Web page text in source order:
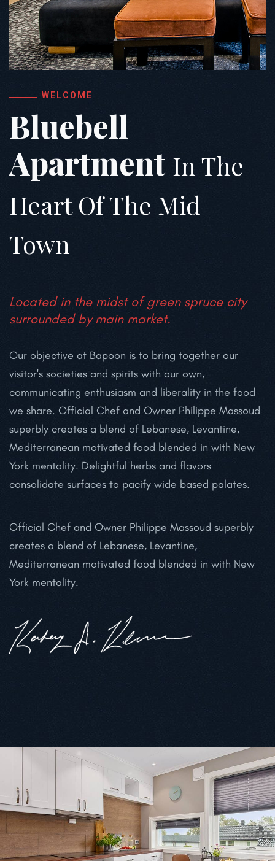
WELCOME
Bluebell
Apartment In The
Heart Of The Mid
Town
Located in the midst of green spruce city
surrounded bymain market.
Our objective at Bapoon is to bring together our
visitor's societies and spirits with our own,
communicating enthusiasm and liberality in the food
we share. Official Chef and Owner Philippe Massoud
superbly creates a blend of Lebanese, Levantine,
Mediterranean motivated food blended in with New
York mentality. Delightful herbs and flavors
consolidate surfaces to pacify wide based palates.
Official Chef and Owner Philippe Massoud superbly
creates a blend of Lebanese, Levantine,
Mediterranean motivated food blended in with New
York mentality.